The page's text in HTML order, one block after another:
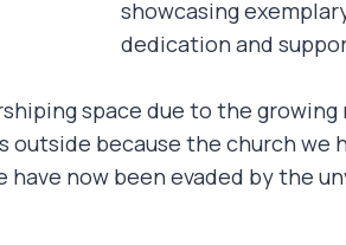
showcasing
dedication and
space due to the
outside because the church we
now been evaded by the